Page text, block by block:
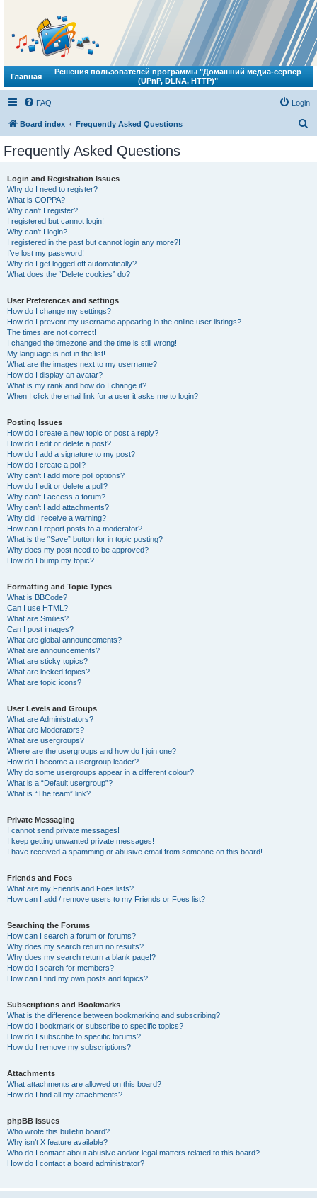
Главная
Решения пользователей программы "Домашний медиа-сервер
(UPnP, DLNA, HTTP)"
FAQ Login
Board index Frequently Asked Questions
Frequently Asked Questions
Login and Registration Issues
Why do I need to register?
What is COPPA?
Why can’t I register?
I registered but cannot login!
Why can’t I login?
I registered in the past but cannot login any more?!
I’ve lost my password!
Why do I get logged off automatically?
What does the “Delete cookies” do?
User Preferences and settings
How do I change my settings?
How do I prevent my username appearing in the online user listings?
The times are not correct!
I changed the timezone and the time is still wrong!
My language is not in the list!
What are the images next to my username?
How do I display an avatar?
What is my rank and how do I change it?
When I click the email link for a user it asks me to login?
Posting Issues
How do I create a new topic or post a reply?
How do I edit or delete a post?
How do I add a signature to my post?
How do I create a poll?
Why can’t I add more poll options?
How do I edit or delete a poll?
Why can’t I access a forum?
Why can’t I add attachments?
Why did I receive a warning?
How can I report posts to a moderator?
What is the “Save” button for in topic posting?
Why does my post need to be approved?
How do I bump my topic?
Formatting and Topic Types
What is BBCode?
Can I use HTML?
What are Smilies?
Can I post images?
What are global announcements?
What are announcements?
What are sticky topics?
What are locked topics?
What are topic icons?
User Levels and Groups
What are Administrators?
What are Moderators?
What are usergroups?
Where are the usergroups and how do I join one?
How do I become a usergroup leader?
Why do some usergroups appear in a different colour?
What is a “Default usergroup”?
What is “The team” link?
Private Messaging
I cannot send private messages!
I keep getting unwanted private messages!
I have received a spamming or abusive email from someone on this board!
Friends and Foes
What are my Friends and Foes lists?
How can I add / remove users to my Friends or Foes list?
Searching the Forums
How can I search a forum or forums?
Why does my search return no results?
Why does my search return a blank page!?
How do I search for members?
How can I find my own posts and topics?
Subscriptions and Bookmarks
What is the difference between bookmarking and subscribing?
How do I bookmark or subscribe to specific topics?
How do I subscribe to specific forums?
How do I remove my subscriptions?
Attachments
What attachments are allowed on this board?
How do I find all my attachments?
phpBB Issues
Who wrote this bulletin board?
Why isn’t X feature available?
Who do I contact about abusive and/or legal matters related to this board?
How do I contact a board administrator?